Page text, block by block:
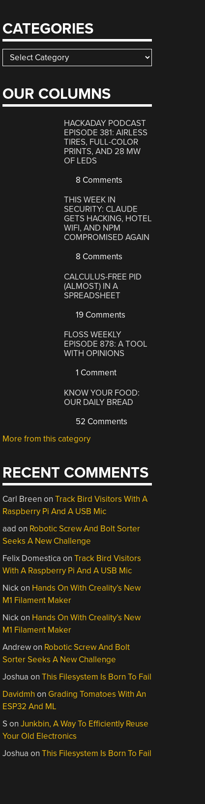
CATEGORIES
Categories
OUR COLUMNS
HACKADAY PODCAST
EPISODE 381: AIRLESS
TIRES, FULL-COLOR
PRINTS, AND 28 MW
OF LEDS
8 Comments
THIS WEEK IN
SECURITY: CLAUDE
GETS HACKING, HOTEL
WIFI, AND NPM
COMPROMISED AGAIN
8 Comments
CALCULUS-FREE PID
(ALMOST) IN A
SPREADSHEET
19 Comments
FLOSS WEEKLY
EPISODE 878: A TOOL
WITH OPINIONS
1 Comment
KNOW YOUR FOOD:
OUR DAILY BREAD
52 Comments
More from this category
RECENT COMMENTS
Carl Breen onTrack Bird Visitors With A
Raspberry Pi And A USB Mic
aad on Robotic Screw And Bolt Sorter
Seeks A New Challenge
Felix Domestica onTrack Bird Visitors
With A Raspberry Pi And A USB Mic
Nickon Hands On With Creality’s New
M1 Filament Maker
Nickon Hands On With Creality’s New
M1 Filament Maker
Andrewon Robotic Screw And Bolt
Sorter Seeks A New Challenge
Joshua onThis Filesystem Is Born To Fail
Davidmh on Grading Tomatoes With An
ESP32 And ML
S onJunkbin, A Way To Efficiently Reuse
Your Old Electronics
Joshua onThis Filesystem Is Born To Fail